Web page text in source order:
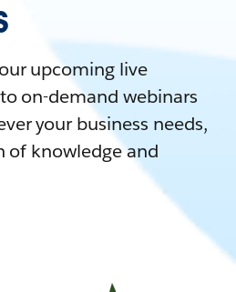
upcoming live
on-demand webinars
your business needs,
of knowledge and